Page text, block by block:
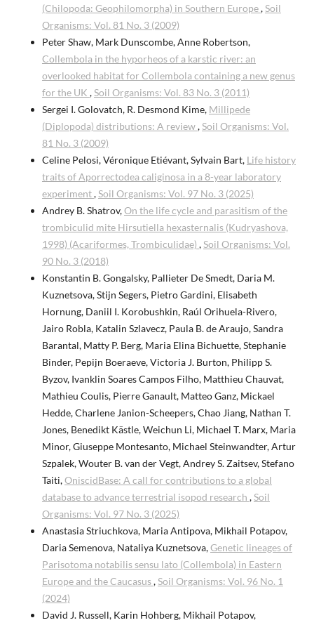
(Chilopoda: Geophilomorpha) in Southern Europe,Soil
Organisms: Vol. 81 No. 3 (2009)
Peter Shaw, Mark Dunscombe, Anne Robertson,
Collembola in the hyporheos of a karstic river: an
overlooked habitat for Collembola containing a new genus
for the UK ,Soil Organisms: Vol. 83 No. 3 (2011)
Sergei I. Golovatch, R. Desmond Kime, Millipede
(Diplopoda) distributions: A review,Soil Organisms: Vol.
81 No. 3 (2009)
Celine Pelosi, Véronique Etiévant, Sylvain Bart, Life history
traits of Aporrectodea caliginosa in a 8-year laboratory
experiment,Soil Organisms: Vol. 97 No. 3 (2025)
Andrey B. Shatrov,On the life cycle and parasitism of the
trombiculid mite Hirsutiella hexasternalis (Kudryashova,
1998) (Acariformes, Trombiculidae) ,Soil Organisms: Vol.
90 No. 3 (2018)
Konstantin B. Gongalsky, Pallieter De Smedt, Daria M.
Kuznetsova, Stijn Segers, Pietro Gardini, Elisabeth
Hornung, Daniil I. Korobushkin, Raúl Orihuela-Rivero,
Jairo Robla, Katalin Szlavecz, Paula B. de Araujo, Sandra
Barantal, Matty P. Berg, Maria Elina Bichuette, Stephanie
Binder, Pepijn Boeraeve, Victoria J. Burton, Philipp S.
Byzov, Ivanklin Soares Campos Filho, Matthieu Chauvat,
Mathieu Coulis, Pierre Ganault, Matteo Ganz, Mickael
Hedde, Charlene Janion-Scheepers, Chao Jiang, Nathan T.
Jones, Benedikt Kästle, Weichun Li, Michael T. Marx, Maria
Minor, Giuseppe Montesanto, Michael Steinwandter, Artur
Szpalek, Wouter B. van der Vegt, Andrey S. Zaitsev, Stefano
Taiti,OniscidBase: A call for contributions to a global
database to advance terrestrial isopod research ,Soil
Organisms: Vol. 97 No. 3 (2025)
Anastasia Striuchkova, Maria Antipova, Mikhail Potapov,
Daria Semenova, Nataliya Kuznetsova,Genetic lineages of
Parisotoma notabilis sensu lato (Collembola) in Eastern
Europe and the Caucasus,Soil Organisms: Vol. 96 No. 1
(2024)
David J. Russell, Karin Hohberg, Mikhail Potapov,